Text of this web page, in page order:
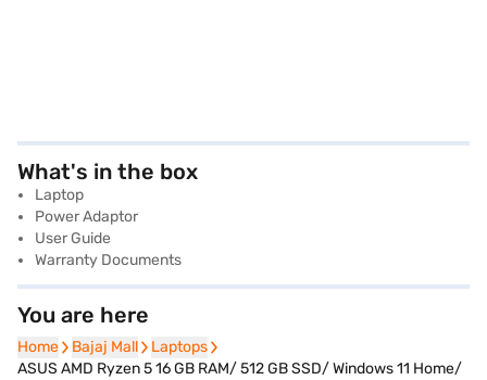
What's in the box
Laptop
Power Adaptor
User Guide
Warranty Documents
You are here
Home
Home Bajaj Mall
Bajaj Mall Laptops
Laptops
ASUS AMD Ryzen 5 16 GB RAM/ 512 GB SSD/ Windows 11 Home/